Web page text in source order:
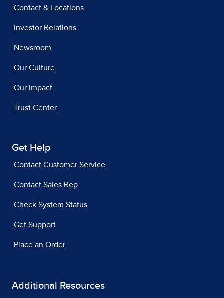
Contact & Locations
Investor Relations
Newsroom
Our Culture
Our Impact
Trust Center
Get Help
Contact Customer Service
Contact Sales Rep
Check System Status
Get Support
Place an Order
Additional Resources